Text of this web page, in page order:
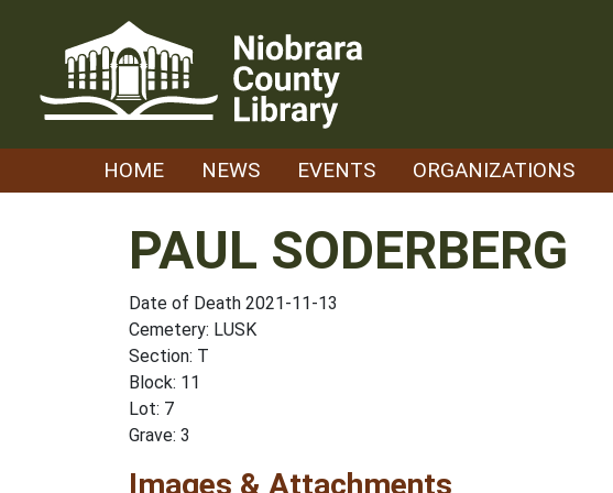
HOME NEWS EVENTS ORGANIZATIONS
PAUL SODERBERG
Date of Death 2021-11-13
Cemetery: LUSK
Section: T
Block: 11
Lot: 7
Grave: 3
Images & Attachments